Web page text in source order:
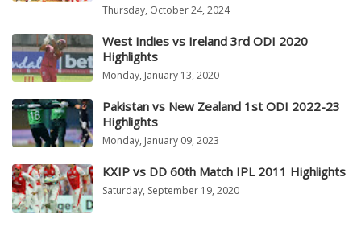
Thursday, October 24, 2024
West Indies vs Ireland 3rd ODI 2020
Highlights
Monday, January 13, 2020
Pakistan vs New Zealand 1st ODI 2022-23
Highlights
Monday, January 09, 2023
KXIP vs DD 60th Match IPL 2011 Highlights
Saturday, September 19, 2020